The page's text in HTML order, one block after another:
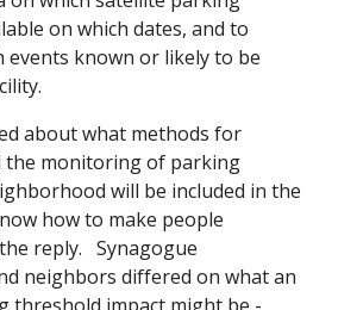
on which dates, and to
known or likely to be
about what methods for
the monitoring of parking
will be included in the
how to make people
reply. Synagogue
neighbors differed on what an